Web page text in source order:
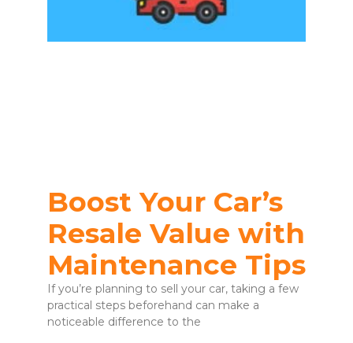
Boost Your Car’s
Resale Value with
Maintenance Tips
If you’re planning to sell your car, taking a few
practical steps beforehand can make a
noticeable difference to the